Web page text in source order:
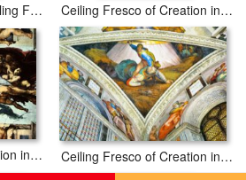
The Sistine Chapel Ceiling Frescos After Restoration The Creation of Adam Ceiling Fresco of Creation in The Sistine Chapel General View Art Poster
Ceiling Fresco of Creation in The Sistine Chapel Main Scene Poster Ceiling Fresco of Creation in The Sistine Chapel Scene in Bezel David an